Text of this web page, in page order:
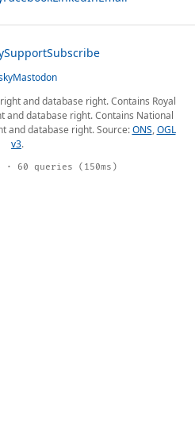
SupportSubscribe
Mastodon
and database right. Contains Royal
and database right. Contains National
and database right. Source:ONS,OGL
v3.
· 60 queries (150ms)